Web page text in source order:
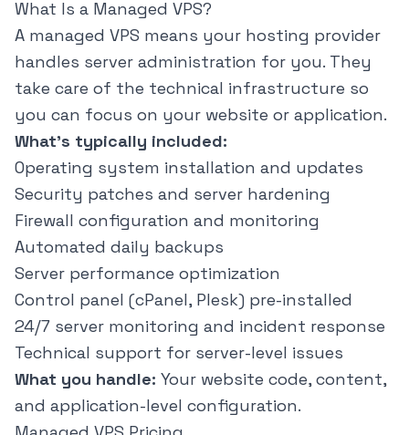
What Is a Managed VPS?
A managed VPS means your hosting provider
handles server administration for you. They
take care of the technical infrastructure so
you can focus on your website or application.
What's typically included:
Operating system installation and updates
Security patches and server hardening
Firewall configuration and monitoring
Automated daily backups
Server performance optimization
Control panel (cPanel, Plesk) pre-installed
24/7 server monitoring and incident response
Technical support for server-level issues
What you handle: Your website code, content,
and application-level configuration.